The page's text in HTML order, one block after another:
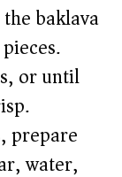
baklava
or until
prepare
water,